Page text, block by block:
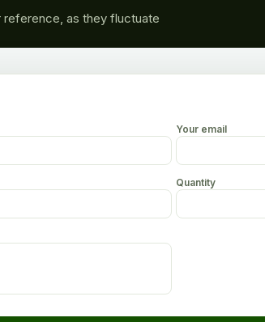
reference, as they fluctuate
Your email
Quantity